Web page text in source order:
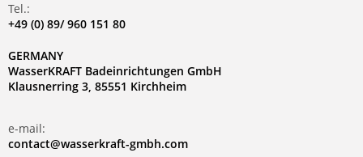
Tel.:
+49 (0) 89/ 960 151 80
GERMANY
WasserKRAFT Badeinrichtungen GmbH
Klausnerring 3, 85551 Kirchheim
e-mail:
contact@wasserkraft-gmbh.com